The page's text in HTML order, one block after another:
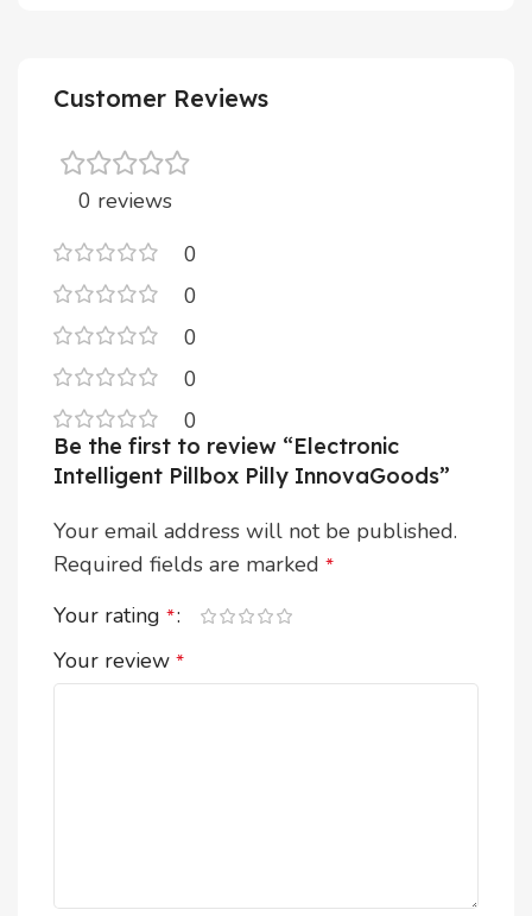
Customer Reviews
0 reviews
0
0
0
0
0
Be the first to review “Electronic
Intelligent Pillbox Pilly InnovaGoods”
Your email address will not be published.
Required fields are marked *
Your rating *
Your review *